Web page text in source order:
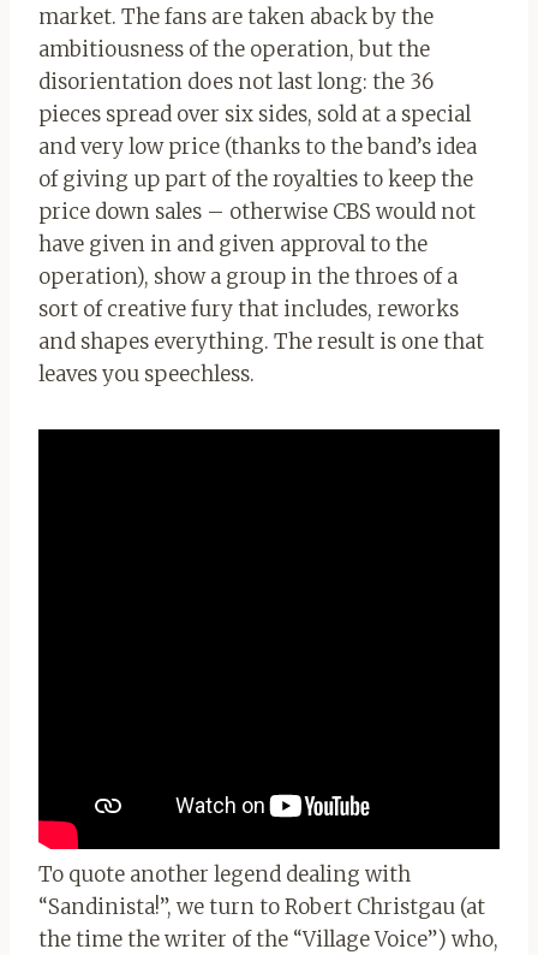
market. The fans are taken aback by the
ambitiousness of the operation, but the
disorientation does not last long: the 36
pieces spread over six sides, sold at a special
and very low price (thanks to the band’s idea
of ​​giving up part of the royalties to keep the
price down sales – otherwise CBS would not
have given in and given approval to the
operation), show a group in the throes of a
sort of creative fury that includes, reworks
and shapes everything. The result is one that
leaves you speechless.
To quote another legend dealing with
“Sandinista!”, we turn to Robert Christgau (at
the time the writer of the “Village Voice”) who,